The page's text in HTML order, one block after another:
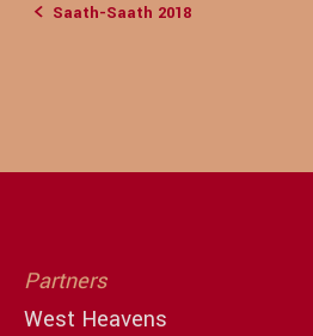
PostSaath-Saath 2018
Partners
West Heavens